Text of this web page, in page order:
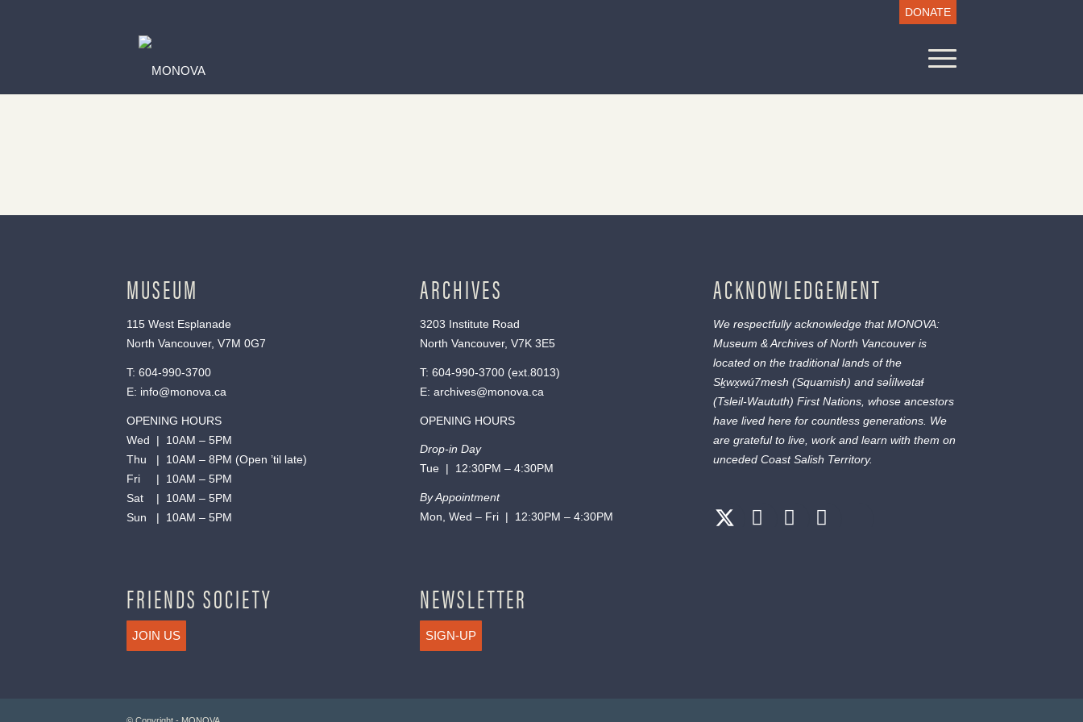
DONATE
MUSEUM
115 West Esplanade
North Vancouver, V7M 0G7
T: 604-990-3700
E: info@monova.ca
OPENING HOURS
Wed | 10AM – 5PM
Thu | 10AM – 8PM (Open ’til late)
Fri | 10AM – 5PM
Sat | 10AM – 5PM
Sun | 10AM – 5PM
FRIENDS SOCIETY
JOIN US
ARCHIVES
3203 Institute Road
North Vancouver, V7K 3E5
T: 604-990-3700(ext. 8013)
E: archives@monova.ca
OPENING HOURS
Drop-in Day
Tue | 12:30PM – 4:30PM
By Appointment
Mon, Wed – Fri | 12:30PM – 4:30PM
NEWSLETTER
SIGN-UP
ACKNOWLEDGEMENT
We respectfully acknowledge that MONOVA:
Museum & Archives of North Vancouver is
located on the traditional lands of the
Sḵwx̱wú7mesh (Squamish) and səl̓ílwətaɬ
(Tsleil-Waututh) First Nations, whose ancestors
have lived here for countless generations. We
are grateful to live, work and learn with them on
unceded Coast Salish Territory.